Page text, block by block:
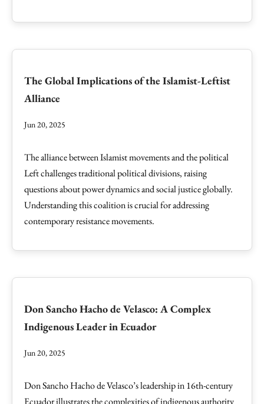
The Global Implications of the Islamist-Leftist
Alliance
Jun 20, 2025
The alliance between Islamist movements and the political
Left challenges traditional political divisions, raising
questions about power dynamics and social justice globally.
Understanding this coalition is crucial for addressing
contemporary resistance movements.
Don Sancho Hacho de Velasco: A Complex
Indigenous Leader in Ecuador
Jun 20, 2025
Don Sancho Hacho de Velasco’s leadership in 16th-century
Ecuador illustrates the complexities of indigenous authority